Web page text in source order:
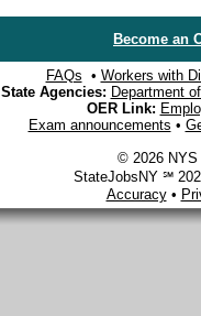
Become an
FAQs • Workers with
State Agencies: Department
OER Link:
Exam announcements •
© 2026 NYS
StateJobsNY ℠
Accuracy•